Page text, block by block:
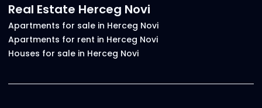
Real Estate Herceg Novi
Apartments for sale in Herceg Novi
Apartments for rent in Herceg Novi
Houses for sale in Herceg Novi